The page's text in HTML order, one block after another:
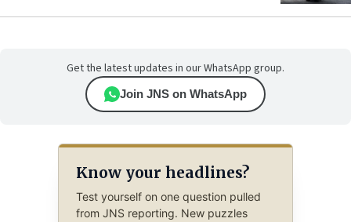
Get the latest updates in our WhatsApp group.
Join JNS on WhatsApp
Know your headlines?
Test yourself on one question pulled
from JNS reporting. New puzzles